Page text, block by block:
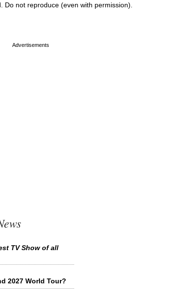
Do not reproduce (even with permission).
TV Show of all
2027 World Tour?